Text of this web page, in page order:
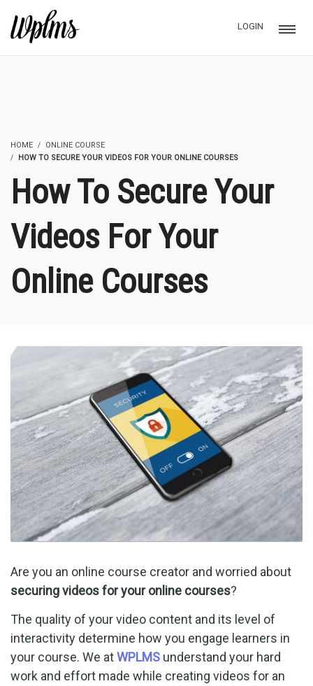
LOGIN
HOME
ONLINE COURSE
HOW TO SECURE YOUR VIDEOS FOR YOUR ONLINE COURSES
How To Secure Your
Videos For Your
Online Courses
Are you an online course creator and worried about
securing videos for your online courses?
The quality of your video content and its level of
interactivity determine how you engage learners in
your course. We atWPLMS understand your hard
work and effort made while creating videos for an